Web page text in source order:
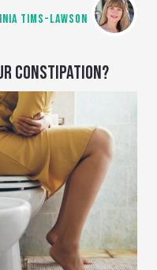
TIMS-LAWSON
CONSTIPATION?